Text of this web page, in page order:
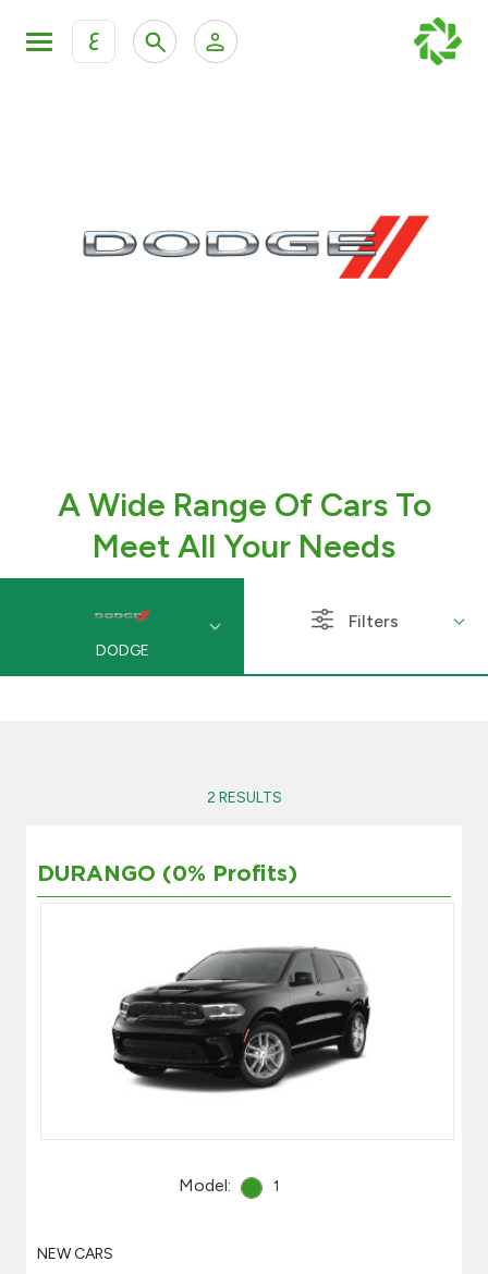
ع
KFH Online Trade Service
Branch & ATM locator
Turkey
Kingdom of Bahrain
A Wide Range Of Cars To
Meet All Your Needs
DODGE
Filters
2 RESULTS
DURANGO (0% Profits)
Model: 1
NEW CARS